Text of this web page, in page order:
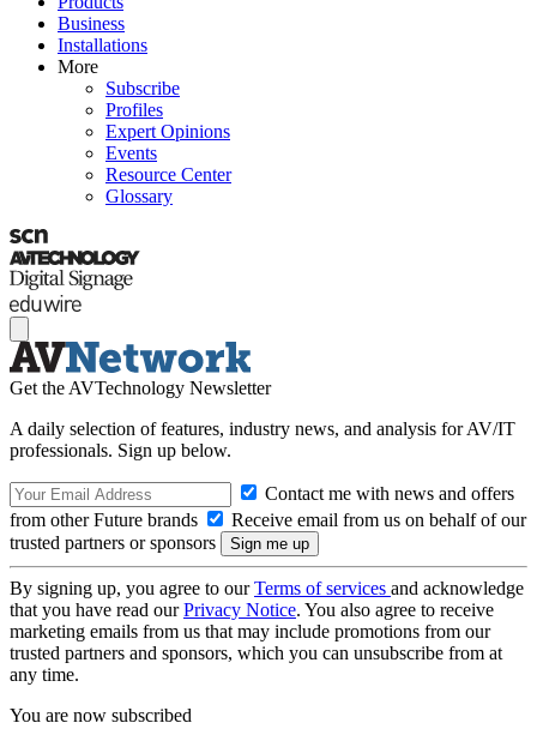
Business
Installations
More
Subscribe
Profiles
Expert Opinions
Events
Resource Center
Glossary
Get the AVTechnology Newsletter
A daily selection of features, industry news, and analysis for AV/IT
professionals. Sign up below.
Contact me with news and offers
from other Future brands
Receive email from us on behalf of our
trusted partners or sponsors
By signing up, you agree to ourTerms of services and acknowledge
that you have read ourPrivacy Notice. You also agree to receive
marketing emails from us that may include promotions from our
trusted partners and sponsors, which you can unsubscribe from at
any time.
You are now subscribed